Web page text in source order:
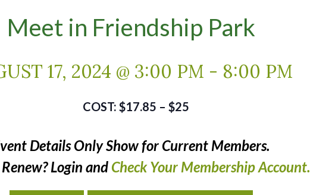
Meet in Friendship Park
17, 2024 @ 3:00 PM - 8:00 PM
$17.85 – $25
Details Only Show for Current Members.
Login and Check Your Membership Account.